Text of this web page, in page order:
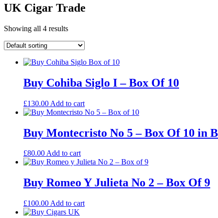
UK Cigar Trade
Showing all 4 results
Buy Cohiba Siglo I – Box Of 10
£130.00 Add to cart
Buy Montecristo No 5 – Box Of 10 in
£80.00Add to cart
Buy Romeo Y Julieta No 2 – Box Of 9
£100.00 Add to cart